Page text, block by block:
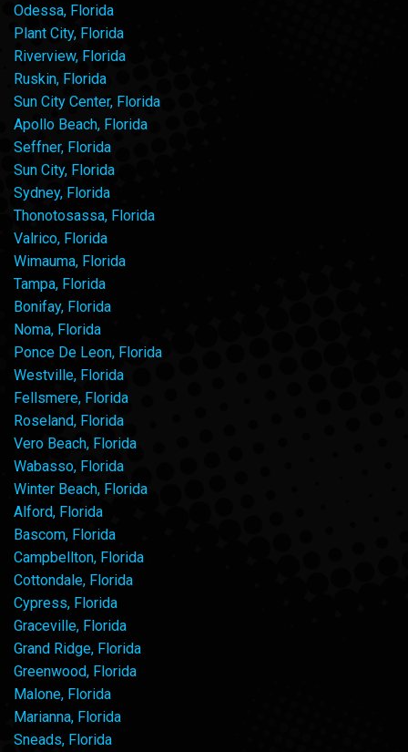
Odessa, Florida
Plant City, Florida
Riverview, Florida
Ruskin, Florida
Sun City Center, Florida
Apollo Beach, Florida
Seffner, Florida
Sun City, Florida
Sydney, Florida
Thonotosassa, Florida
Valrico, Florida
Wimauma, Florida
Tampa, Florida
Bonifay, Florida
Noma, Florida
Ponce De Leon, Florida
Westville, Florida
Fellsmere, Florida
Roseland, Florida
Vero Beach, Florida
Wabasso, Florida
Winter Beach, Florida
Alford, Florida
Bascom, Florida
Campbellton, Florida
Cottondale, Florida
Cypress, Florida
Graceville, Florida
Grand Ridge, Florida
Greenwood, Florida
Malone, Florida
Marianna, Florida
Sneads, Florida